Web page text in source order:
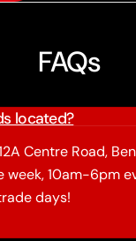
FAQs
located?
Centre Road,
week, 10am-6pm
days!